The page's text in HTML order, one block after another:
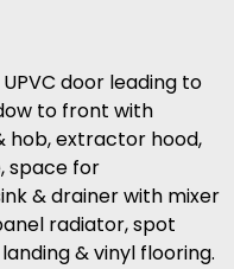
door leading to
to front with
hob, extractor hood,
space for
& drainer with mixer
radiator, spot
& vinyl flooring.